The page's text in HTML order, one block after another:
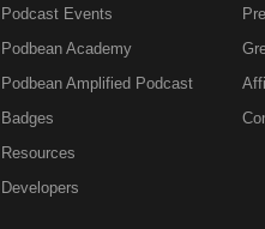
Podcast Events
Podbean Academy
Podbean Amplified Podcast
Badges
Resources
Developers